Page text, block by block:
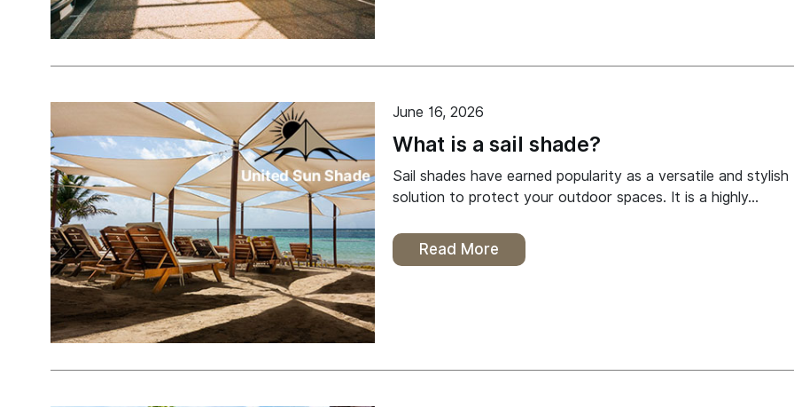
June 16, 2026
What is a sail shade?
Sail shades have earned popularity as a versatile and stylish
solution to protect your outdoor spaces. It is a highly…
Read More